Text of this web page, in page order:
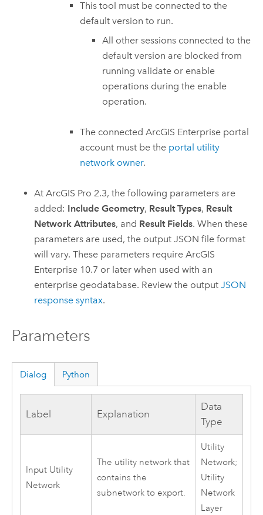
This tool must be connected to the
default version to run.
All other sessions connected to the
default version are blocked from
running validate or enable
operations during the enable
operation.
The connected ArcGIS Enterpriseportal
account must be the portal utility
network owner.
AtArcGIS Pro 2.3, the following parameters are
added: Include Geometry, Result Types, Result
Network Attributes, and Result Fields. When these
parameters are used, the output JSON file format
will vary. These parameters requireArcGIS
Enterprise 10.7 or later when used with an
enterprise geodatabase. Review the outputJSON
response syntax.
Parameters
Dialog Python
Label Explanation
Data
Type
Input Utility
Network
The utility network that
contains the
subnetwork to export.
Utility
Network;
Utility
Network
Layer